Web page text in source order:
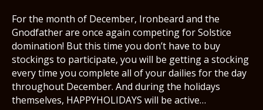
For the month of December, Ironbeard and the
Gnodfather are once again competing for Solstice
domination! But this time you don’t have to buy
stockings to participate, you will be getting a stocking
every time you complete all of your dailies for the day
throughout December. And during the holidays
themselves, HAPPYHOLIDAYS will be active…